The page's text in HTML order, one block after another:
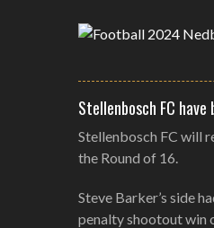
Stellenbosch FC
Stellenbosch FC will
the Round of 16.
Steve Barker’s side
penalty shootout win